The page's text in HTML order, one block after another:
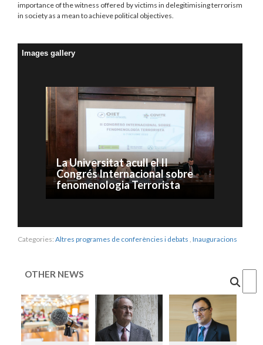
importance of the witness offered by victims in delegitimising terrorism
in society as a mean to achieve political objectives.
Images gallery
La Universitat acull el II
Congrés Internacional sobre
fenomenologia Terrorista
Categories: Altres programes de conferències i debats , Inauguracions
OTHER NEWS